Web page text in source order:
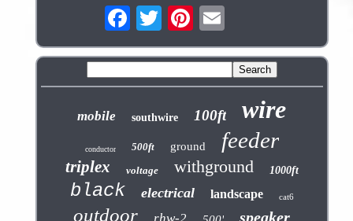
mobile southwire 100ft wire
conductor 500ft ground feeder
triplex voltage withground 1000ft
black electrical landscape cat6
outdoor speaker